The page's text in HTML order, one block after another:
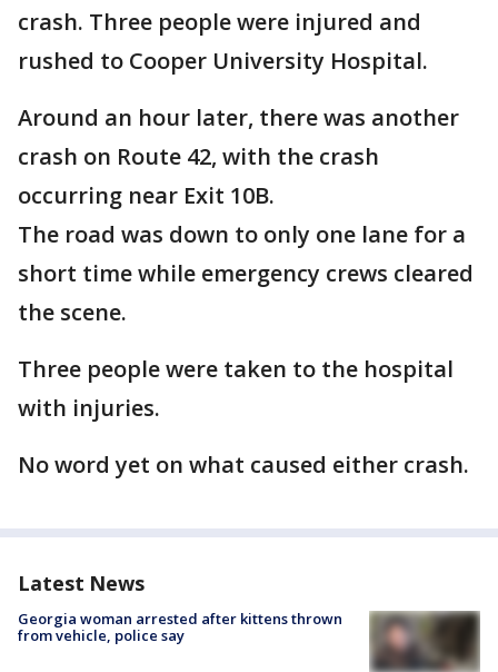
crash. Three people were injured and
rushed to Cooper University Hospital.
Around an hour later, there was another
crash on Route 42, with the crash
occurring near Exit 10B.
The road was down to only one lane for a
short time while emergency crews cleared
the scene.
Three people were taken to the hospital
with injuries.
No word yet on what caused either crash.
Latest News
Georgia woman arrested after kittens thrown
from vehicle, police say